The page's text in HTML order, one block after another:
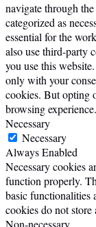
navigate through
categorized as
essential for the
also use third-party
you use this
only with your
cookies. But opting
browsing experience.
Necessary
Necessary
Always Enabled
Necessary cookies
function properly.
basic functionalities
cookies do not
Non-necessary